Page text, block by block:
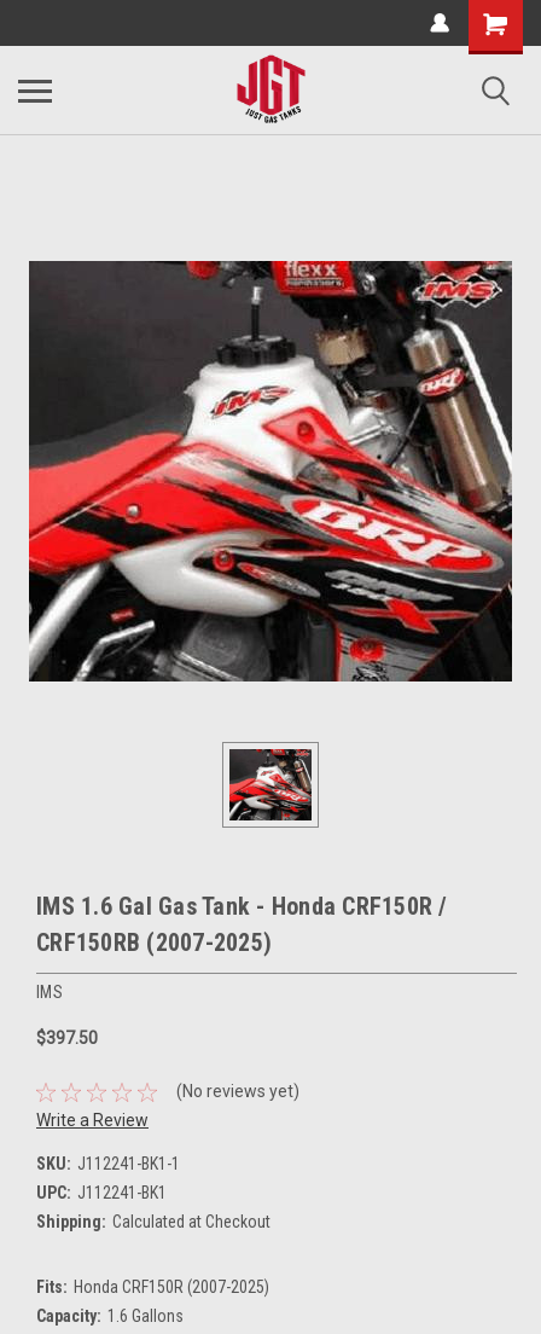
IMS 1.6 Gal Gas Tank - Honda CRF150R /
CRF150RB (2007-2025)
IMS
$397.50
(No reviews yet)
Write a Review
SKU: J112241-BK1-1
UPC: J112241-BK1
Shipping: Calculated at Checkout
Fits: Honda CRF150R (2007-2025)
Capacity: 1.6 Gallons